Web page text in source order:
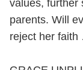
values, further
parents. Will
reject her